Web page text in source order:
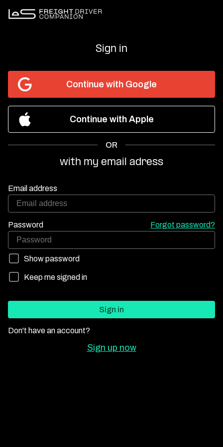
Sign in
Continue with Google
Continue with Apple
OR
with my email adress
Email address
Password Forgot password?
Show password
Keep me signed in
Sign in
Don't have an account?
Sign up now